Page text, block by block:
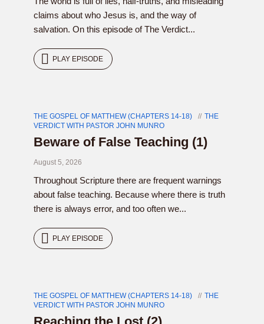
claims about who Jesus is, and the way of
salvation. On this episode of The Verdict...
PLAY EPISODE
THE GOSPEL OF MATTHEW (CHAPTERS 14-18)
THE
VERDICT WITH PASTOR JOHN MUNRO
Beware of False Teaching (1)
August 5, 2026
Throughout Scripture there are frequent warnings
about false teaching. Because where there is truth
there is always error, and too often we...
PLAY EPISODE
THE GOSPEL OF MATTHEW (CHAPTERS 14-18)
THE
VERDICT WITH PASTOR JOHN MUNRO